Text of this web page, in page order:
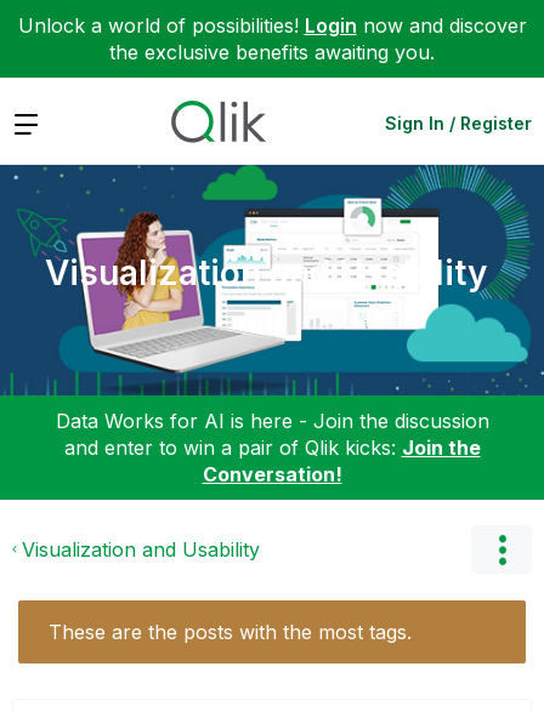
Unlock a world of possibilities! Login now and discover
the exclusive benefits awaiting you.
Expand Sign In / Register
Visualization and Usability
Data Works for AI is here - Join the discussion
and enter to win a pair of Qlik kicks: Join the
Conversation!
Visualization and Usability
These are the posts with the most tags.